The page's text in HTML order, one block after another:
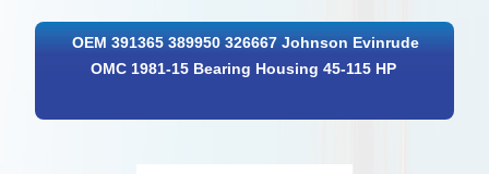
OEM 391365 389950 326667 Johnson Evinrude
OMC 1981-15 Bearing Housing 45-115 HP